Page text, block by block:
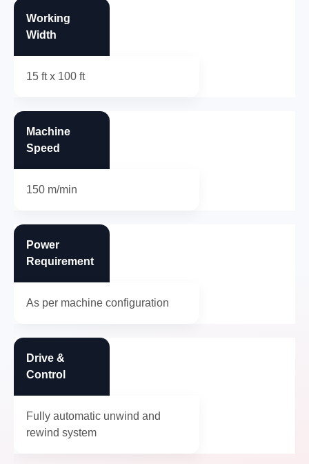
Working
Width
15 ft x 100 ft
Machine
Speed
150 m/min
Power
Requirement
As per machine configuration
Drive &
Control
Fully automatic unwind and
rewind system